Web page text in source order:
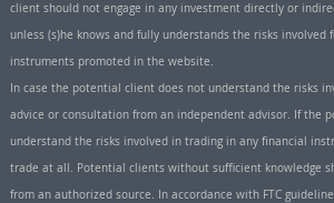
client should not engage in any investment directly or
unless (s)he knows and fully understands the risks involved
instruments promoted in the website.
In case the potential client does not understand the risks
advice or consultation from an independent advisor. If the
understand the risks involved in trading in any financial
trade at all. Potential clients without sufficient knowledge
from an authorized source. In accordance with FTC